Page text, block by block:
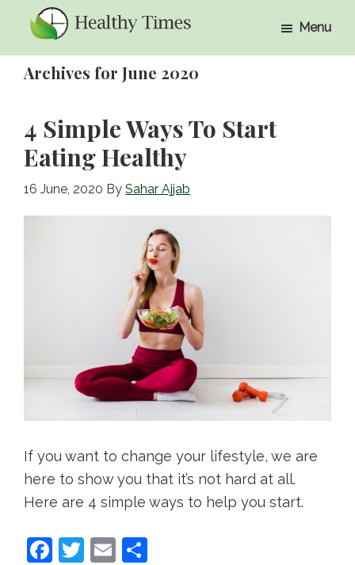
main
content
primary
sidebar
Healthy
Times
Healthy
Times
Menu
Archives for June 2020
4 Simple Ways To Start
Eating Healthy
16 June, 2020 By Sahar Ajjab
If you want to change your lifestyle, we are
here to show you that it’s not hard at all.
Here are 4 simple ways to help you start.
F
T
E